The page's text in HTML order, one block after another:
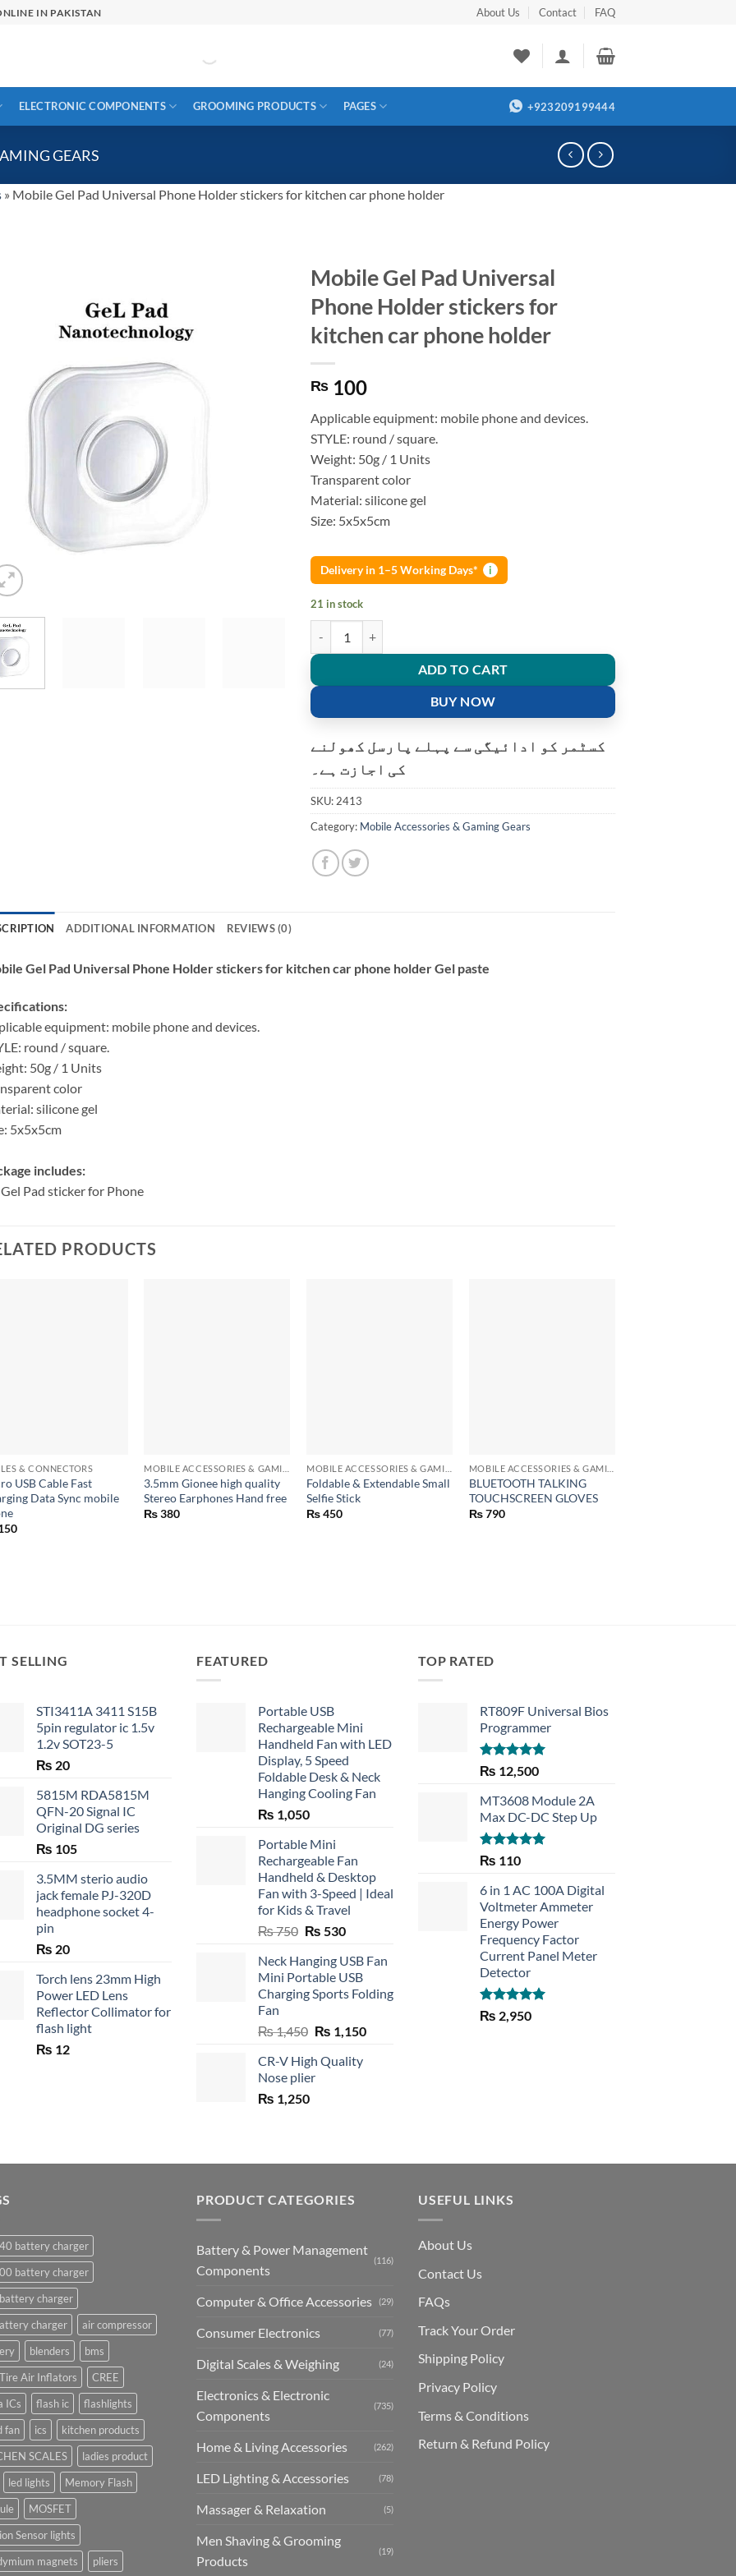
IN PAKISTAN About Us Contact FAQ
ELECTRONIC COMPONENTS GROOMING PRODUCTS PAGES +923209199444
GEARS
» Mobile Gel Pad Universal Phone Holder stickers for kitchen car phone holder
Mobile Gel Pad Universal
Phone Holder stickers for
kitchen car phone holder
₨ 100
Applicable equipment: mobile phone and devices.
STYLE: round / square.
Weight: 50g / 1 Units
Transparent color
Material: silicone gel
Size: 5x5x5cm
Delivery in 1–5 Working Days* i
21 in stock
ADD TO CART
BUY NOW
کسٹمر کو ادائیگی سے پہلے پارسل کھولنے
کی اجازت ہے۔
SKU:2413
Category: Mobile Accessories & Gaming Gears
ADDITIONAL INFORMATION REVIEWS (0)
Gel Pad Universal Phone Holder stickers for kitchen car phone holder Gel paste
equipment: mobile phone and devices.
round / square.
50g / 1 Units
color
silicone gel
5x5x5cm
includes:
Gel Pad sticker for Phone
PRODUCTS
& CONNECTORS
USB Cable Fast
Data Sync mobile
3.5mm Gionee high quality
Stereo Earphones Hand free
₨380
Foldable & Extendable Small
Selfie Stick
₨450
BLUETOOTH TALKING
TOUCHSCREEN GLOVES
₨790
SELLING
STI3411A 3411 S15B
5pin regulator ic 1.5v
1.2v SOT23-5
₨ 20
5815M RDA5815M
QFN-20 Signal IC
Original DG series
₨ 105
3.5MM sterio audio
jack female PJ-320D
headphone socket 4-
pin
₨ 20
Torch lens 23mm High
Power LED Lens
Reflector Collimator for
flash light
₨ 12
FEATURED
Portable USB
Rechargeable Mini
Handheld Fan with LED
Display, 5 Speed
Foldable Desk & Neck
Hanging Cooling Fan
₨ 1,050
Portable Mini
Rechargeable Fan
Handheld & Desktop
Fan with 3-Speed | Ideal
for Kids & Travel
₨750 Original
was:
₨ 750.
₨ 530Current
is:
₨ 530.
Neck Hanging USB Fan
Mini Portable USB
Charging Sports Folding
Fan
₨1,450 Original
was:
₨ 1,450.
₨ 1,150Current
CR-V High Quality
Nose plier
₨ 1,250
TOP RATED
RT809F Universal Bios
Programmer
Rated 5.00
out of 5
₨ 12,500
MT3608 Module 2A
Max DC-DC Step Up
Rated5.00
₨ 110
6 in 1 AC 100A Digital
Voltmeter Ammeter
Energy Power
Frequency Factor
Current Panel Meter
Detector
Rated5.00
out of 5
₨ 2,950
battery charger
battery charger
charger
charger
air compressor
blenders
bms
Air Inflators
CREE
ICs
flash ic
flashlights
fan
ics
kitchen products
SCALES
ladies product
led lights
Memory Flash
MOSFET
Sensor lights
magnets
pliers
PRODUCT CATEGORIES
Battery & Power Management
Components
(116)
Computer & Office Accessories (29)
Consumer Electronics (77)
Digital Scales & Weighing (24)
Electronics & Electronic
Components
(735)
Home & Living Accessories (262)
LED Lighting & Accessories (78)
Massager & Relaxation (5)
Men Shaving & Grooming
Products
(19)
USEFUL LINKS
About Us
Contact Us
FAQs
Track Your Order
Shipping Policy
Privacy Policy
Terms & Conditions
Return & Refund Policy